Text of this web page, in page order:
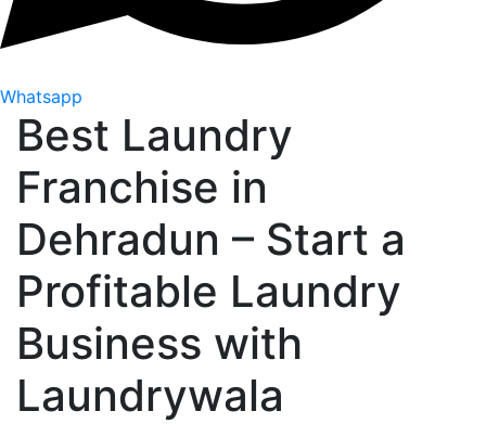
Whatsapp
Best Laundry
Franchise in
Dehradun – Start a
Profitable Laundry
Business with
Laundrywala